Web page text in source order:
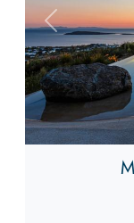
Previous